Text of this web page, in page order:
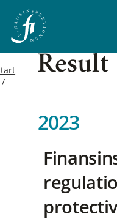
Result
2023